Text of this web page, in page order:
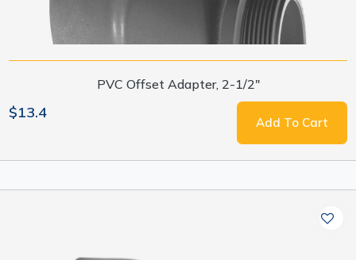
PVC Offset Adapter, 2-1/2"
$13.4
Add To Cart